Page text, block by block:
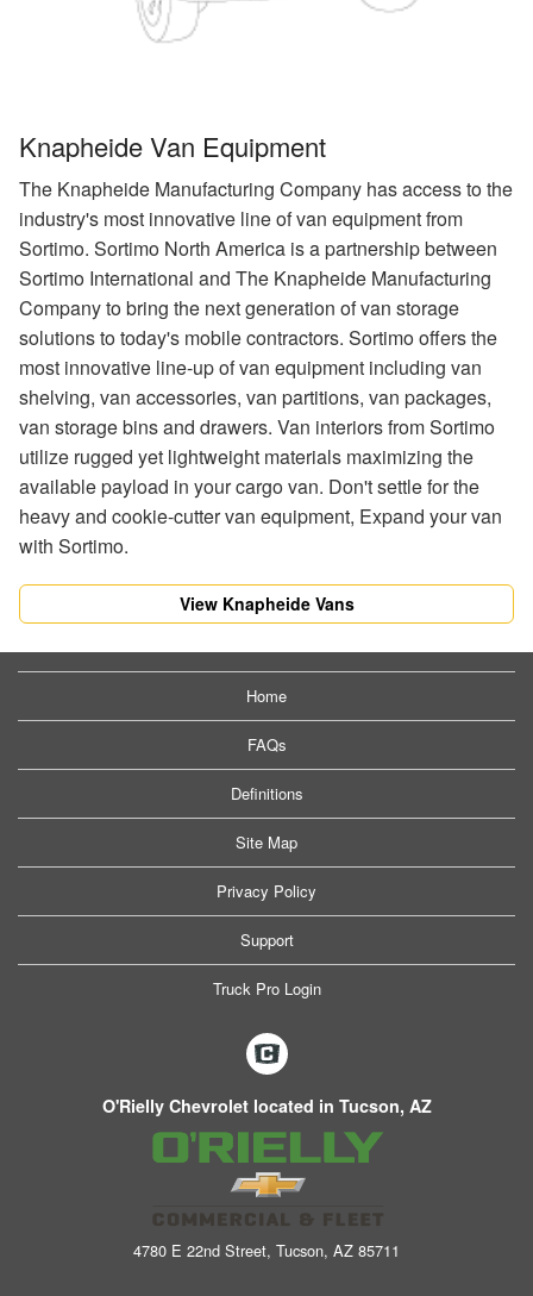
Knapheide Van Equipment
The Knapheide Manufacturing Company has access to the
industry's most innovative line of van equipment from
Sortimo. Sortimo North America is a partnership between
Sortimo International and The Knapheide Manufacturing
Company to bring the next generation of van storage
solutions to today's mobile contractors. Sortimo offers the
most innovative line-up of van equipment including van
shelving, van accessories, van partitions, van packages,
van storage bins and drawers. Van interiors from Sortimo
utilize rugged yet lightweight materials maximizing the
available payload in your cargo van. Don't settle for the
heavy and cookie-cutter van equipment, Expand your van
with Sortimo.
View Knapheide Vans
Home
FAQs
Definitions
Site Map
Privacy Policy
Support
Truck Pro Login
O'Rielly Chevrolet located in Tucson, AZ
4780 E 22nd Street, Tucson, AZ 85711